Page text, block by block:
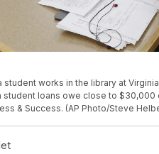
student works in the library at
loans owe close to
& Success. (AP Photo/Steve